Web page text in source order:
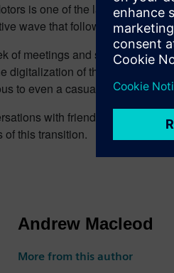
is one of the largest
wave that followed — vehicle
of meetings and several
digitalization of the vehicle,
to even a casual reader of
with friendly locals and
of this transition.
Andrew Macleod
More from this author